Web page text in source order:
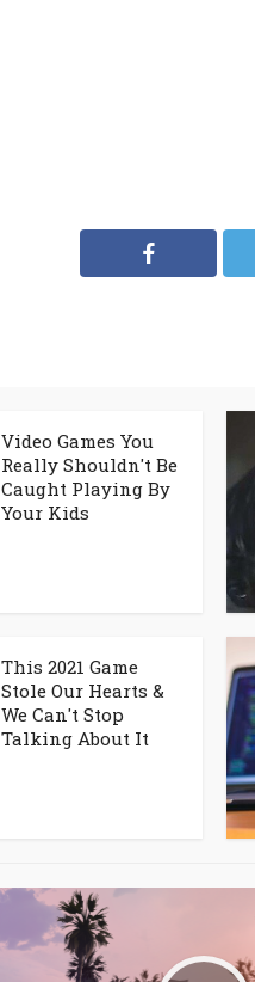
Video Games You
Really Shouldn't Be
Caught Playing By
Your Kids
This 2021 Game
Stole Our Hearts &
We Can't Stop
Talking About It